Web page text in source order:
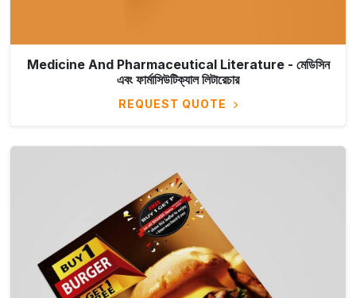
Medicine And Pharmaceutical Literature - মেডিসিন
এবং ফার্মাসিউটিক্যাল লিটারেচার
REQUEST QUOTE